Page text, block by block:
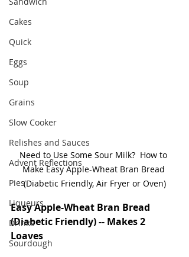
Cakes
Quick
Eggs
Soup
Grains
Slow Cooker
Relishes and Sauces
Advent Reflections
Pies
Liqueurs
Drinks
Sourdough
Need to Use Some Sour Milk?  How to
Make Easy Apple-Wheat Bran Bread
(Diabetic Friendly, Air Fryer or Oven)
Easy Apple-Wheat Bran Bread
(Diabetic Friendly) -- Makes 2
Loaves